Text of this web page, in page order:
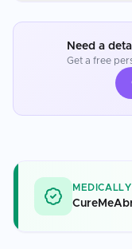
Need a
Get a free